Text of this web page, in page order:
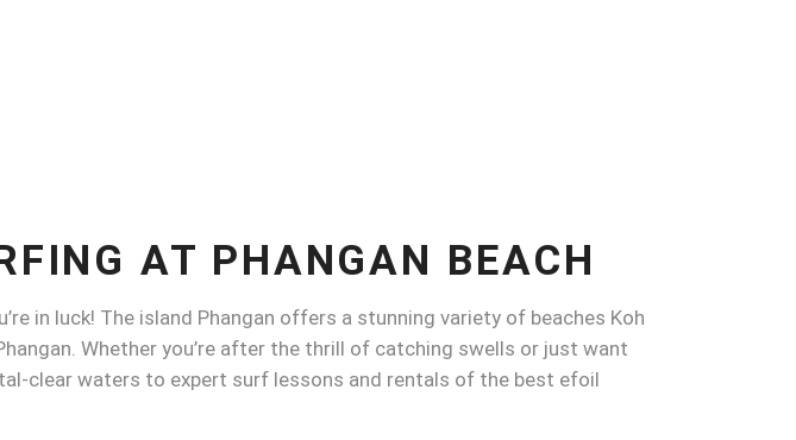
AT PHANGAN BEACH
in luck! The island Phangan offers a stunning variety of beaches Koh
Whether you’re after the thrill of catching swells or just want
clear waters to expert surf lessons and rentals of the best efoil